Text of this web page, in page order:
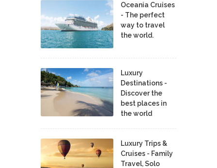
Oceania Cruises
- The perfect
way to travel
the world.
Luxury
Destinations -
Discover the
best places in
the world
Luxury Trips &
Cruises - Family
Travel, Solo